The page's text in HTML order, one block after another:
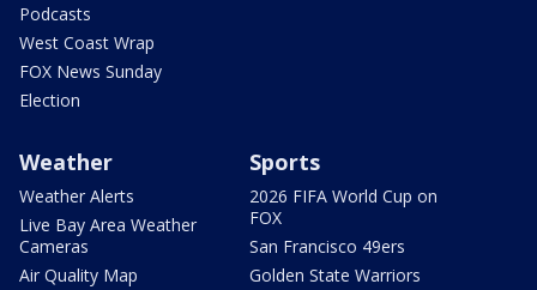
Podcasts
West Coast Wrap
FOX News Sunday
Election
Weather
Weather Alerts
Live Bay Area Weather
Cameras
Air Quality Map
Sports
2026 FIFA World Cup on
FOX
San Francisco 49ers
Golden State Warriors